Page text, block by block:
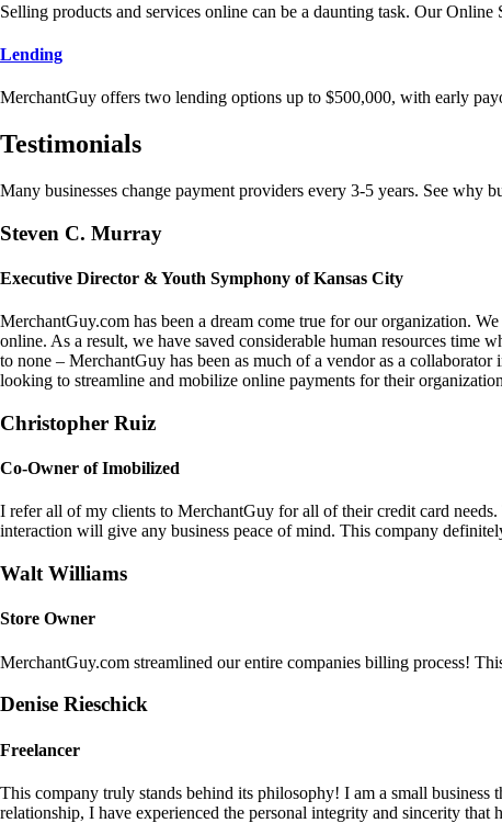
Selling products and services online can be a daunting task. Our
Lending
MerchantGuy offers two lending options up to $500,000, with early
Testimonials
Many businesses change payment providers every 3-5 years. See why
Steven C. Murray
Executive Director & Youth Symphony of Kansas City
MerchantGuy.com has been a dream come true for our organization.
online. As a result, we have saved considerable human resources time
to none – MerchantGuy has been as much of a vendor as a
looking to streamline and mobilize online payments for their
Christopher Ruiz
Co-Owner of Imobilized
I refer all of my clients to MerchantGuy for all of their credit card
interaction will give any business peace of mind. This company
Walt Williams
Store Owner
MerchantGuy.com streamlined our entire companies billing process!
Denise Rieschick
Freelancer
This company truly stands behind its philosophy! I am a small
relationship, I have experienced the personal integrity and sincerity that